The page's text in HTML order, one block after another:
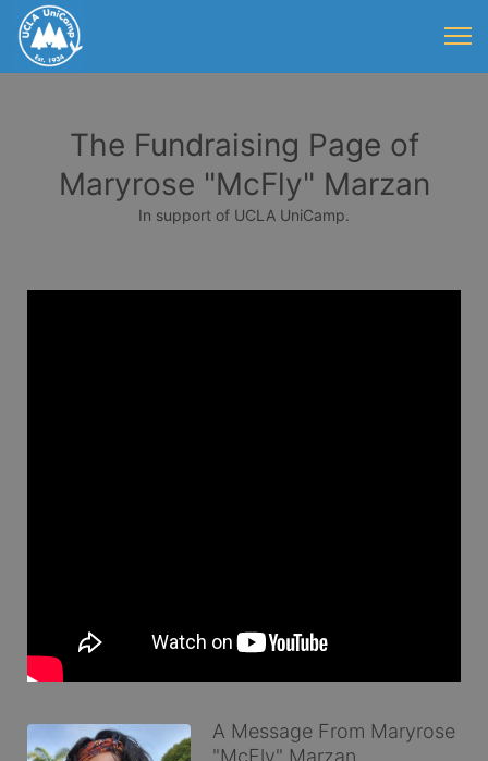
The Fundraising Page of
Maryrose "McFly" Marzan
In support of UCLA UniCamp.
A Message From Maryrose
"McFly" Marzan